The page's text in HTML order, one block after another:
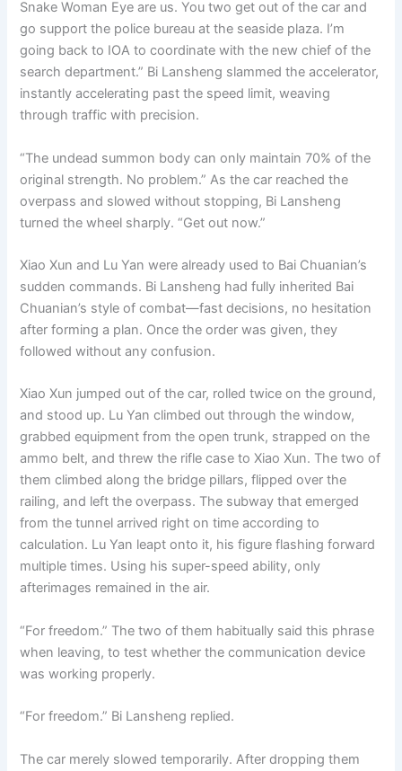
Snake Woman Eye are us. You two get out of the car and
go support the police bureau at the seaside plaza. I’m
going back to IOA to coordinate with the new chief of the
search department.” Bi Lansheng slammed the accelerator,
instantly accelerating past the speed limit, weaving
through traffic with precision.
“The undead summon body can only maintain 70% of the
original strength. No problem.” As the car reached the
overpass and slowed without stopping, Bi Lansheng
turned the wheel sharply. “Get out now.”
Xiao Xun and Lu Yan were already used to Bai Chuanian’s
sudden commands. Bi Lansheng had fully inherited Bai
Chuanian’s style of combat—fast decisions, no hesitation
after forming a plan. Once the order was given, they
followed without any confusion.
Xiao Xun jumped out of the car, rolled twice on the ground,
and stood up. Lu Yan climbed out through the window,
grabbed equipment from the open trunk, strapped on the
ammo belt, and threw the rifle case to Xiao Xun. The two of
them climbed along the bridge pillars, flipped over the
railing, and left the overpass. The subway that emerged
from the tunnel arrived right on time according to
calculation. Lu Yan leapt onto it, his figure flashing forward
multiple times. Using his super-speed ability, only
afterimages remained in the air.
“For freedom.” The two of them habitually said this phrase
when leaving, to test whether the communication device
was working properly.
“For freedom.” Bi Lansheng replied.
The car merely slowed temporarily. After dropping them